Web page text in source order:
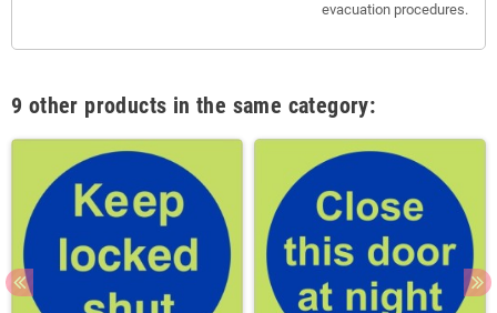
evacuation procedures.
9 other products in the same category: